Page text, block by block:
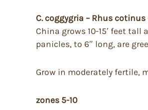
C. coggygria – Rhus
China grows 10-15′ feet
panicles, to 6″ long, are
Grow in moderately fertile,
zones 5-10